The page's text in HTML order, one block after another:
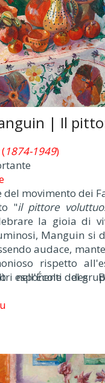
| Il
1874-1949)
movimento dei
"il pittore
la gioia di
Manguin si
audace,
rispetto
esponenti del
nell'École des
amico intimo.